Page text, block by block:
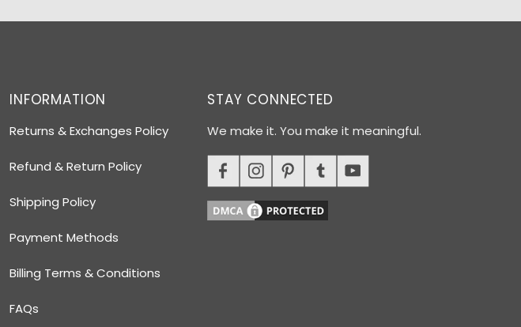
INFORMATION
Returns & Exchanges Policy
Refund & Return Policy
Shipping Policy
Payment Methods
Billing Terms & Conditions
FAQs
STAY CONNECTED
We make it. You make it meaningful.